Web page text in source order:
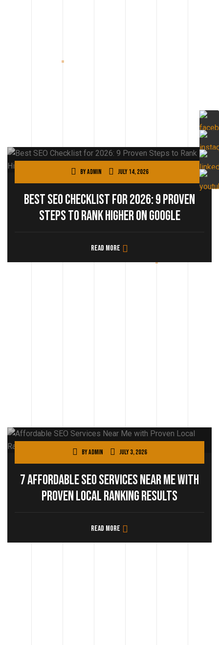
Byadmin July 14, 2026
Best SEO Checklist for 2026: 9 Proven
Steps to Rank Higher on Google
Read more
Byadmin July 3, 2026
7 Affordable SEO Services Near Me with
Proven Local Ranking Results
Read more